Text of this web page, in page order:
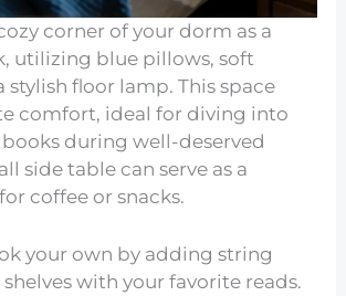
corner of your dorm as a
utilizing blue pillows, soft
stylish floor lamp. This space
comfort, ideal for diving into
during well-deserved
side table can serve as a
coffee or snacks.
your own by adding string
with your favorite reads.